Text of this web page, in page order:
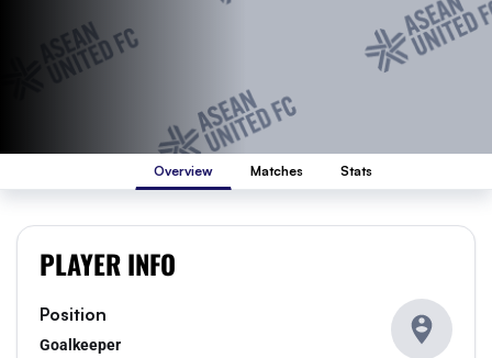
Overview Matches Stats
PLAYER INFO
Position
Goalkeeper